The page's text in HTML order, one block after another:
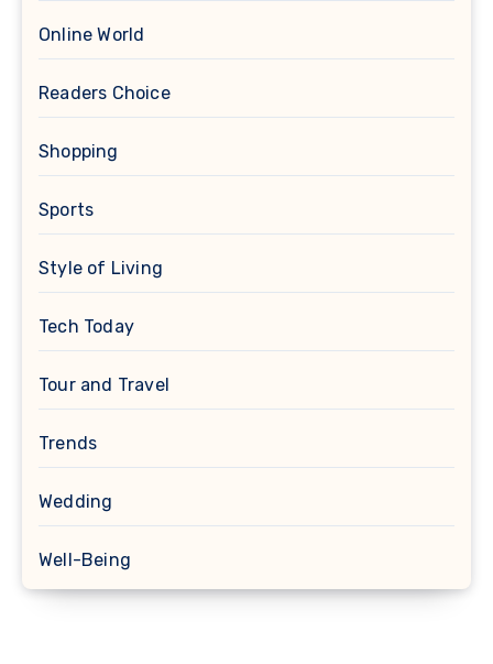
Online World
Readers Choice
Shopping
Sports
Style of Living
Tech Today
Tour and Travel
Trends
Wedding
Well-Being